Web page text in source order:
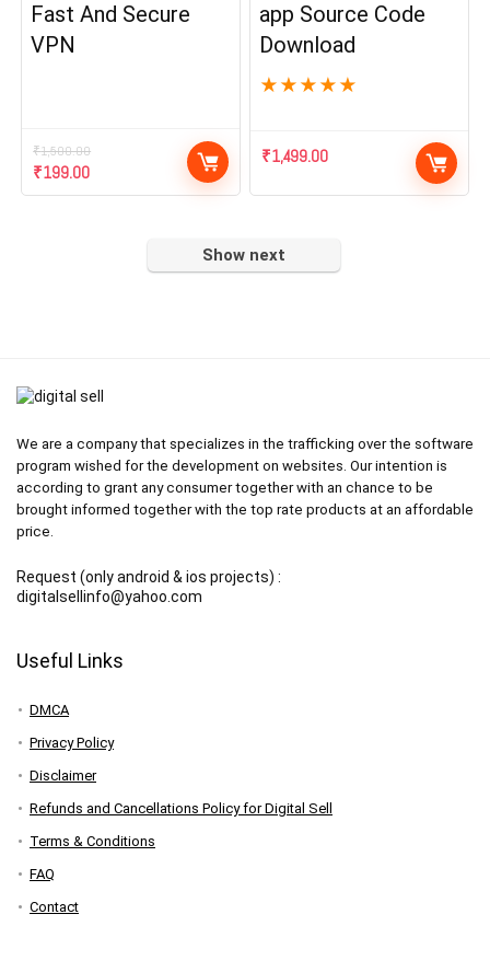
Fast And Secure
VPN
₹1,500.00
Original
price
₹199.00Current
price
app Source Code
Download
★ ★ ★ ★ ★
₹1,499.00
Show next
We are a company that specializes in the trafficking over the software
program wished for the development on websites. Our intention is
according to grant any consumer together with an chance to be
brought informed together with the top rate products at an affordable
price.
Request (only android & ios projects) :
digitalsellinfo@yahoo.com
Useful Links
DMCA
Privacy Policy
Disclaimer
Refunds and Cancellations Policy for Digital Sell
Terms & Conditions
FAQ
Contact